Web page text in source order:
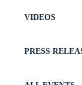
VIDEOS
PRESS